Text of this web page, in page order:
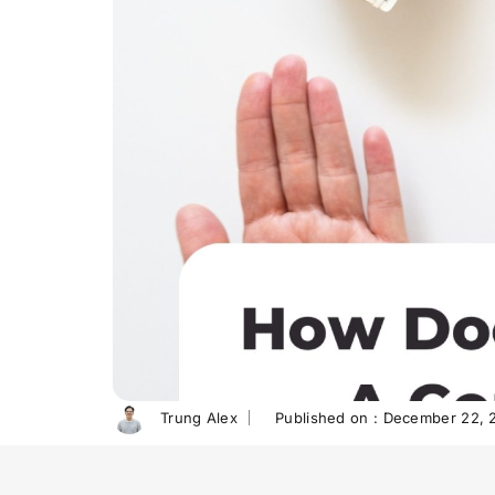
Trung Alex Published on : December 22,